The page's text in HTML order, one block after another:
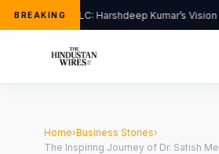
BREAKING
FlipHats LLC: Harshdeep Kumar’s Vision
Home›Business Stories›
The Inspiring Journey of Dr. Satish